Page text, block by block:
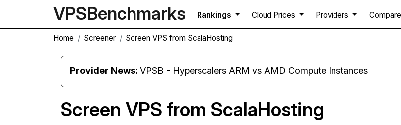
VPSBenchmarks Rankings Cloud Prices Providers Compare
Home Screener Screen VPS from ScalaHosting
Provider News:VPSB - Hyperscalers ARM vs AMD Compute Instances
Screen VPS from ScalaHosting